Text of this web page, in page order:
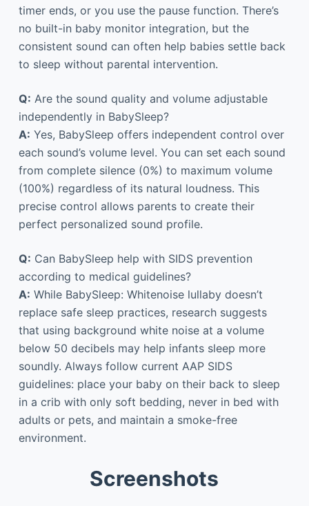
timer ends, or you use the pause function. There’s
no built-in baby monitor integration, but the
consistent sound can often help babies settle back
to sleep without parental intervention.
Q: Are the sound quality and volume adjustable
independently in BabySleep?
A: Yes, BabySleep offers independent control over
each sound’s volume level. You can set each sound
from complete silence (0%) to maximum volume
(100%) regardless of its natural loudness. This
precise control allows parents to create their
perfect personalized sound profile.
Q: Can BabySleep help with SIDS prevention
according to medical guidelines?
A: While BabySleep: Whitenoise lullaby doesn’t
replace safe sleep practices, research suggests
that using background white noise at a volume
below 50 decibels may help infants sleep more
soundly. Always follow current AAP SIDS
guidelines: place your baby on their back to sleep
in a crib with only soft bedding, never in bed with
adults or pets, and maintain a smoke-free
environment.
Screenshots